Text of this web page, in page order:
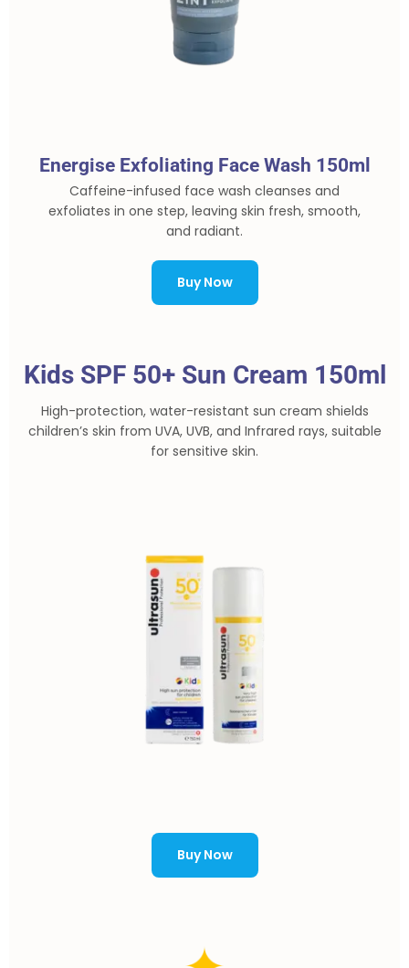
Energise Exfoliating Face Wash 150ml
Caffeine-infused face wash cleanses and
exfoliates in one step, leaving skin fresh, smooth,
and radiant.
Buy Now
Kids SPF 50+ Sun Cream 150ml
High-protection, water-resistant sun cream shields
children’s skin from UVA, UVB, and Infrared rays, suitable
for sensitive skin.
Buy Now